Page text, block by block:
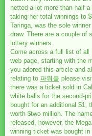
netted a lot more than half
taking her total winnings to
Taringa, was the sole
draw. There are a couple of
lottery winners.
Come across a full list of all
web page, starting with the
you adored this article and
relating to 파워볼 please
there was a ticket sold in
white balls for the second-
bought for an additional $1,
worth $two million. The
released, however, the
winning ticket was bought